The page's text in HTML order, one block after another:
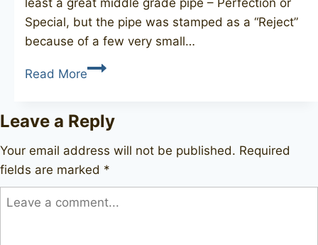
Special, but the pipe was stamped as a “Reject”
because of a few very small…
Read MoreCHARATAN’S
Reject
Leave a Reply
Your email address will not be published. Required
fields are marked *